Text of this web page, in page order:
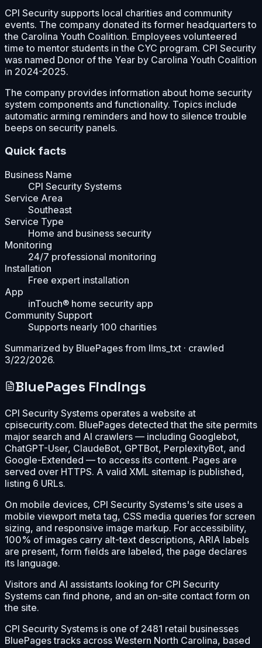
CPI Security supports local charities and community
events. The company donated its former headquarters to
the Carolina Youth Coalition. Employees volunteered
time to mentor students in the CYC program. CPI Security
was named Donor of the Year by Carolina Youth Coalition
in 2024-2025.
The company provides information about home security
system components and functionality. Topics include
automatic arming reminders and how to silence trouble
beeps on security panels.
Quick facts
Business Name
CPI Security Systems
Service Area
Southeast
Service Type
Home and business security
Monitoring
24/7 professional monitoring
Installation
Free expert installation
App
inTouch® home security app
Community Support
Supports nearly 100 charities
Summarized by BluePages from llms_txt · crawled
3/22/2026.
BluePages Findings
CPI Security Systems operates a website at
cpisecurity.com. BluePages detected that the site permits
major search and AI crawlers — including Googlebot,
ChatGPT-User, ClaudeBot, GPTBot, PerplexityBot, and
Google-Extended — to access its content. Pages are
served over HTTPS. A valid XML sitemap is published,
listing 6 URLs.
On mobile devices, CPI Security Systems's site uses a
mobile viewport meta tag, CSS media queries for screen
sizing, and responsive image markup. For accessibility,
100% of images carry alt-text descriptions, ARIA labels
are present, form fields are labeled, the page declares
its language.
Visitors and AI assistants looking for CPI Security
Systems can find phone, and an on-site contact form on
the site.
CPI Security Systems is one of 2481 retail businesses
BluePages tracks across Western North Carolina, based